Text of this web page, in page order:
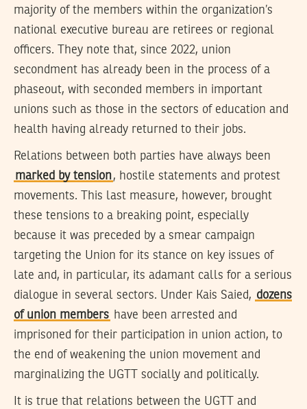
majority of the members within the organization’s
national executive bureau are retirees or regional
officers. They note that, since 2022, union
secondment has already been in the process of a
phaseout, with seconded members in important
unions such as those in the sectors of education and
health having already returned to their jobs.
Relations between both parties have always been
marked by tension, hostile statements and protest
movements. This last measure, however, brought
these tensions to a breaking point, especially
because it was preceded by a smear campaign
targeting the Union for its stance on key issues of
late and, in particular, its adamant calls for a serious
dialogue in several sectors. Under Kais Saied, dozens
of union members have been arrested and
imprisoned for their participation in union action, to
the end of weakening the union movement and
marginalizing the UGTT socially and politically.
It is true that relations between the UGTT and